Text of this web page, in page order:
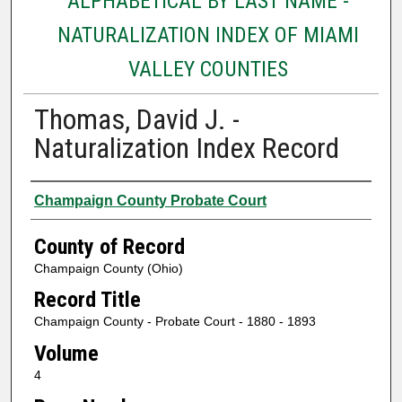
NATURALIZATION INDEX OF MIAMI
VALLEY COUNTIES
Thomas, David J. -
Naturalization Index Record
Authors
Champaign County Probate Court
County of Record
Champaign County (Ohio)
Record Title
Champaign County - Probate Court - 1880 - 1893
Volume
4